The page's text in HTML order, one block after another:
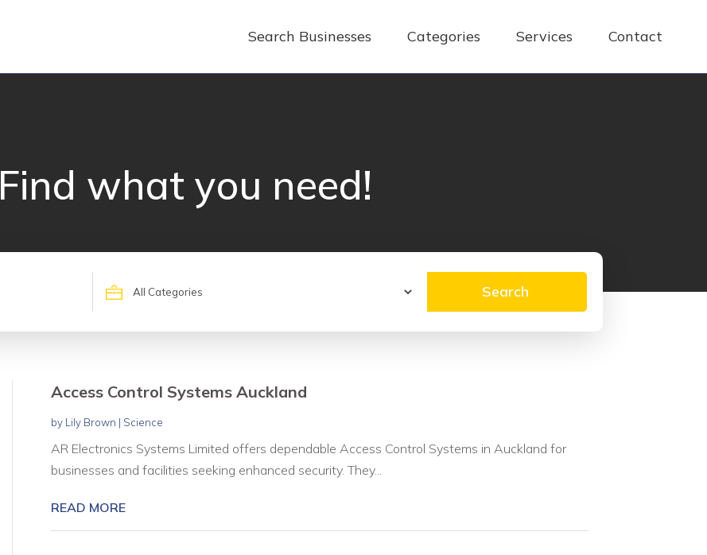
Search Businesses Categories Services Contact
Find what you need!
Search
Search
Access Control Systems Auckland
by Lily Brown | Science
AR Electronics Systems Limited offers dependable Access Control Systems in Auckland for
businesses and facilities seeking enhanced security. They...
READ MORE